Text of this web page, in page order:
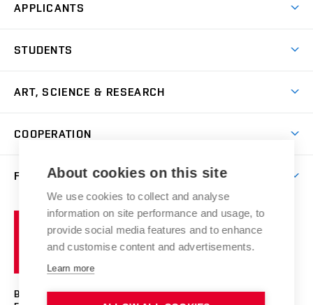
APPLICANTS
Master’s Studies in English
Postdoctoral Programme
Summer Schools
Incoming Staff
Welcome Week
STUDENTS
Academic Year
Courses
Scholarships
Competitions and Support Programmes
Study Regulations
Study Programmes
Counselling
Social Safety
ART, SCIENCE & RESEARCH
Gallery
Research Catalogue
Portal
Artistic Outputs
Publications
COOPERATION
Welcome Service
Faculty Services
FACULTY
Notice Board
Mission Statement
Past and Present
Brno
University
of
BRNO UNIVERSITY OF TECHNOLOGY
About cookies on this site
We use cookies to collect and analyse
information on site performance and usage, to
provide social media features and to enhance
and customise content and advertisements.
Learn more